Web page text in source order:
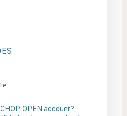
OPEN account?